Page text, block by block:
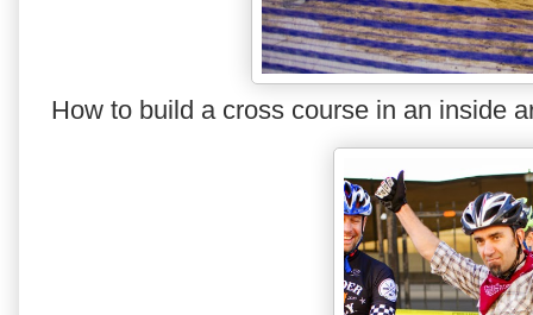
How to build a cross course in an inside